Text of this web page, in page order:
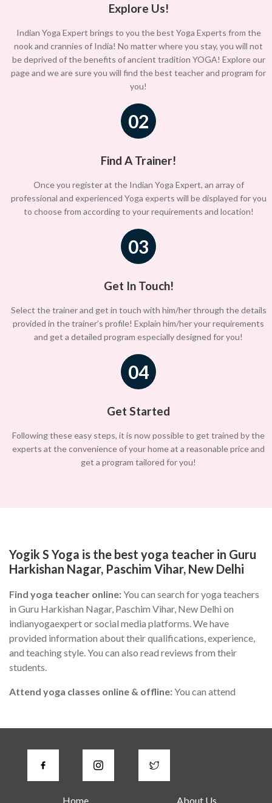
Explore Us!
Indian Yoga Expert brings to you the best Yoga Experts from the
nook and crannies of India! No matter where you stay, you will not
be deprived of the benefits of ancient tradition YOGA! Explore our
page and we are sure you will find the best teacher and program for
you!
02
Find A Trainer!
Once you register at the Indian Yoga Expert, an array of
professional and experienced Yoga experts will be displayed for you
to choose from according to your requirements and location!
03
Get In Touch!
Select the trainer and get in touch with him/her through the details
provided in the trainer’s profile! Explain him/her your requirements
and get a detailed program especially designed for you!
04
Get Started
Following these easy steps, it is now possible to get trained by the
experts at the convenience of your home at a reasonable price and
get a program tailored for you!
Yogik S Yoga is the best yoga teacher in Guru
Harkishan Nagar, Paschim Vihar, New Delhi
Find yoga teacher online:You can search for yoga teachers
in Guru Harkishan Nagar, Paschim Vihar, New Delhi on
indianyogaexpert or social media platforms. We have
provided information about their qualifications, experience,
and teaching style. You can also read reviews from their
students.
Attend yoga classes online & offline:You can attend
communication skills, and knowledge of yoga.
Check for certifications:
Home About Us